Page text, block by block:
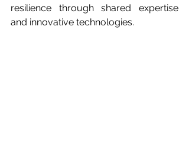
resilience through shared expertise
and innovative technologies.